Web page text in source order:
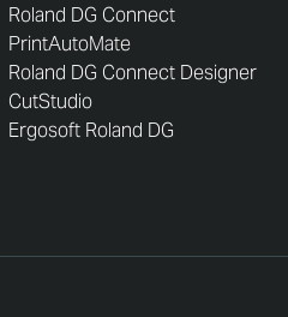
Roland DG Connect
PrintAutoMate
Roland DG Connect Designer
CutStudio
Ergosoft Roland DG